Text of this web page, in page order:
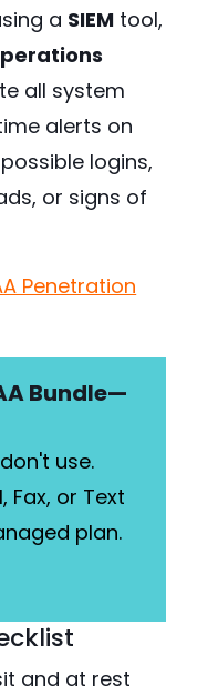
a SIEM tool,
all system
alerts on
logins,
or signs of
Penetration
Bundle—
use.
Fax, or Text
plan.
and at rest